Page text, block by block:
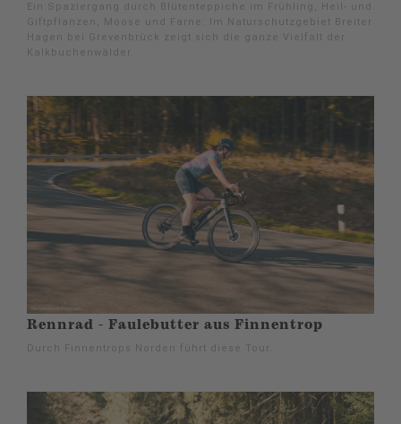
Ein Spaziergang durch Blütenteppiche im Frühling, Heil- und
Giftpflanzen, Moose und Farne: Im Naturschutzgebiet Breiter
Hagen bei Grevenbrück zeigt sich die ganze Vielfalt der
Kalkbuchenwälder.
Rennrad - Faulebutter aus Finnentrop
Durch Finnentrops Norden führt diese Tour.